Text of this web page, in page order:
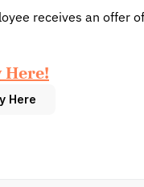
receives an offer
Here